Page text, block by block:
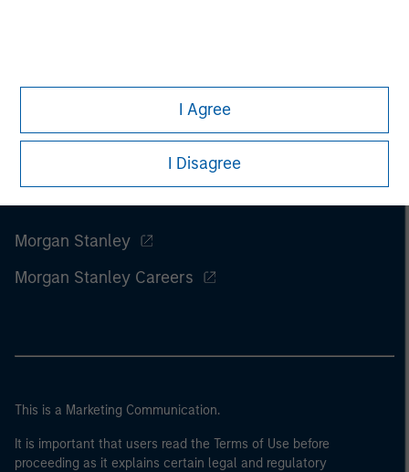
I Agree
I Disagree
Morgan Stanley
Morgan Stanley Careers
This is a Marketing Communication.
It is important that users read the Terms of Use before
proceeding as it explains certain legal and regulatory